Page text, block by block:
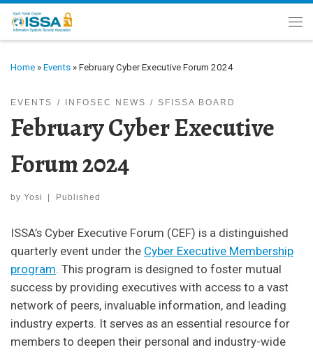
Skip to content
Home » Events » February Cyber Executive Forum 2024
EVENTS INFOSEC NEWS SFISSA BOARD
February Cyber Executive
Forum 2024
by Yosi Published
ISSA’s Cyber Executive Forum (CEF) is a distinguished
quarterly event under the Cyber Executive Membership
program. This program is designed to foster mutual
success by providing executives with access to a vast
network of peers, invaluable information, and leading
industry experts. It serves as an essential resource for
members to deepen their personal and industry-wide